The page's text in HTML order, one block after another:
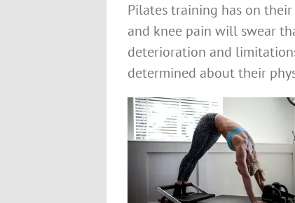
Pilates training has on
and knee pain will swear
deterioration and
determined about their